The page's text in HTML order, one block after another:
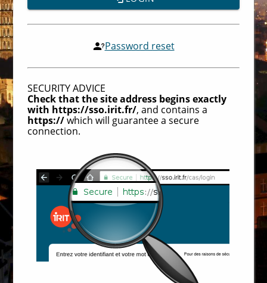
Password reset
SECURITY ADVICE
Check that the site address begins exactly
with https://sso.irit.fr/, and contains a
https://which will guarantee a secure
connection.